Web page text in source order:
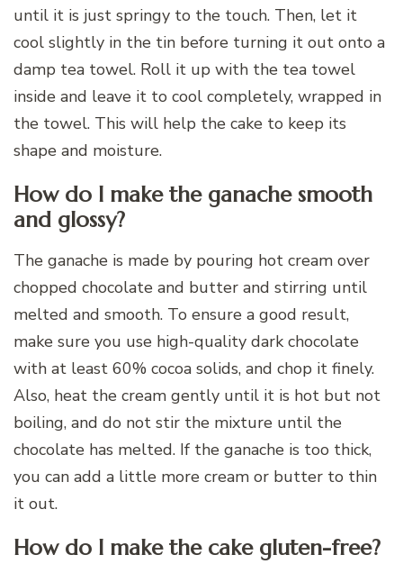
until it is just springy to the touch. Then, let it
cool slightly in the tin before turning it out onto a
damp tea towel. Roll it up with the tea towel
inside and leave it to cool completely, wrapped in
the towel. This will help the cake to keep its
shape and moisture.
How do I make the ganache smooth
and glossy?
The ganache is made by pouring hot cream over
chopped chocolate and butter and stirring until
melted and smooth. To ensure a good result,
make sure you use high-quality dark chocolate
with at least 60% cocoa solids, and chop it finely.
Also, heat the cream gently until it is hot but not
boiling, and do not stir the mixture until the
chocolate has melted. If the ganache is too thick,
you can add a little more cream or butter to thin
it out.
How do I make the cake gluten-free?